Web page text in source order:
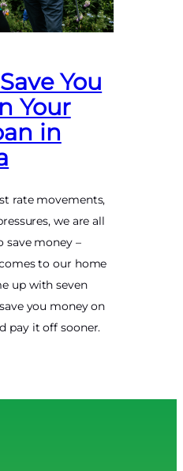
You
Your
in
rate movements,
we are all
save money –
to our home
up with seven
you money on
pay it off sooner.